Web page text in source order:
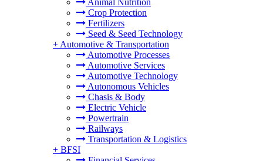
Animal Nutrition
Crop Protection
Fertilizers
Seed & Seed Technology
+ Automotive & Transportation
Automotive Processes
Automotive Services
Automotive Technology
Autonomous Vehicles
Chasis & Body
Electric Vehicle
Powertrain
Railways
Transportation & Logistics
+ BFSI